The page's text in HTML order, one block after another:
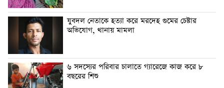
যুবদল নেতাকে হত্যা করে মরদেহ গুমের চেষ্টার
অভিযোগ, থানায় মামলা
৬ সদস্যের পরিবার চালাতে গ্যারেজে কাজ করে ৮
বছরের শিশু